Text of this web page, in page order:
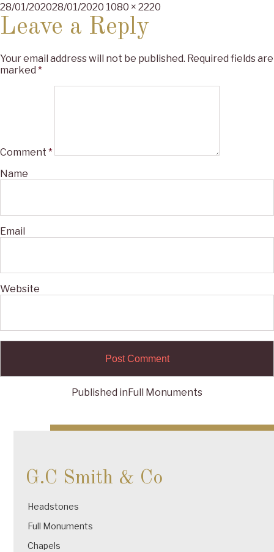
Posted
on
28/01/202028/01/2020 Full
1080 × 2220
Leave a Reply
Your email address will not be published. Required fields are
marked *
Comment *
Name
Email
Website
navigation
Published inFull Monuments
G.C Smith & Co
Headstones
Full Monuments
Chapels